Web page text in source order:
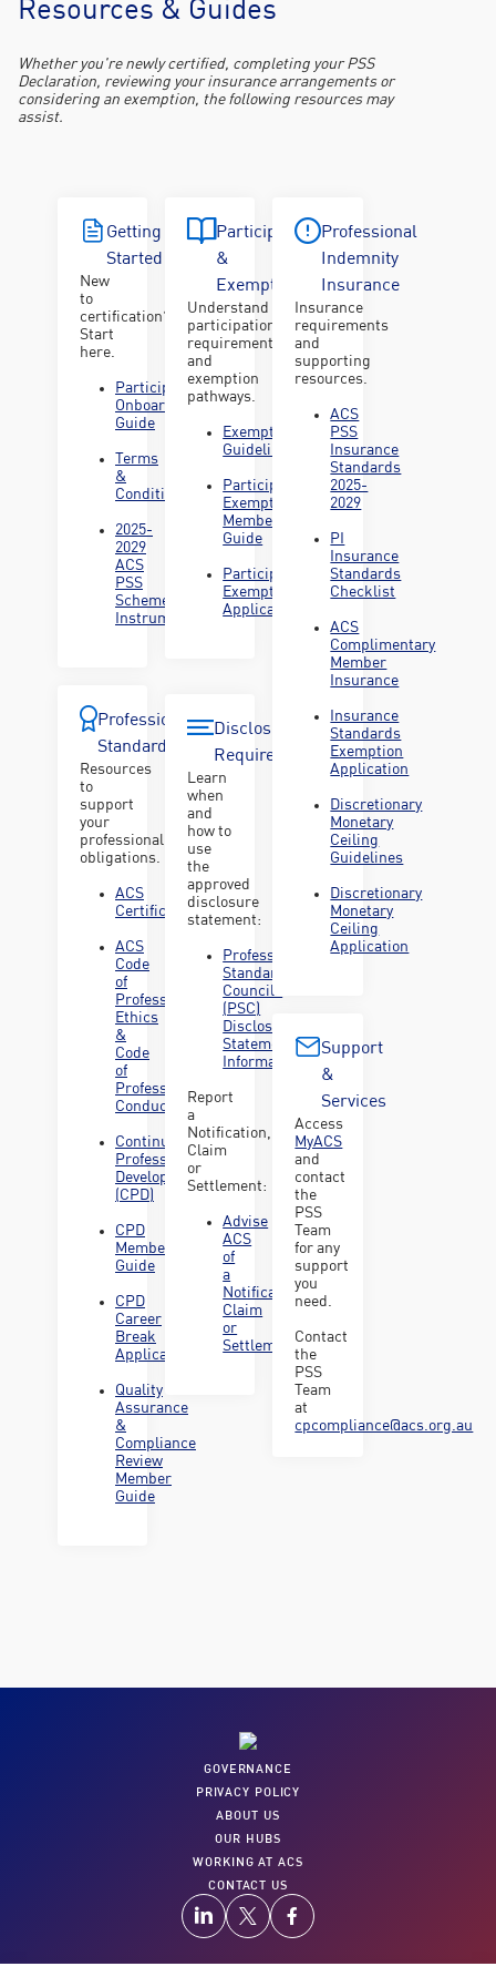
We are here to support Certified Professionals in understanding
Resources & Guides
Whether you're newly certified, completing your PSS
Declaration, reviewing your insurance arrangements or
considering an exemption, the following resources may
assist.
Getting
Started
New
to
certification?
Start
here.
Participant
Onboarding
Guide
Terms
&
Conditions
2025-
2029
ACS
PSS
Scheme
Instrument
Professional
Standards
Resources
to
support
your
professional
obligations.
ACS
Certification
ACS
Code
of
Professional
Ethics
&
Code
of
Professional
Conduct
Continuing
Professional
Development
(CPD)
CPD
Member
Guide
CPD
Career
Break
Application
Quality
Assurance
&
Compliance
Review
Member
Guide
Participation
&
Exemptions
Understand
participation
requirements
and
exemption
pathways.
Exemption
Guidelines
Participation
Exemption
Member
Guide
Participation
Exemption
Application
Disclosure
Requirements
Learn
when
and
how to
use
the
approved
disclosure
statement:
Professional
Standards
Councils
(PSC)
Disclosure
Statement
Information
Report
a
Notification,
Claim
or
Settlement:
Advise
ACS
of
a
Notification,
Claim
or
Settlement
Professional
Indemnity
Insurance
Insurance
requirements
and
supporting
resources.
ACS
PSS
Insurance
Standards
2025-
2029
PI
Insurance
Standards
Checklist
ACS
Complimentary
Member
Insurance
Insurance
Standards
Exemption
Application
Discretionary
Monetary
Ceiling
Guidelines
Discretionary
Monetary
Ceiling
Application
Support
&
Services
Access
MyACS
and
contact
the
PSS
Team
for any
support
you
need.
Contact
the
PSS
Team
at
cpcompliance@acs.org.au
GOVERNANCE
PRIVACY POLICY
ABOUT US
OUR HUBS
WORKING AT ACS
CONTACT US